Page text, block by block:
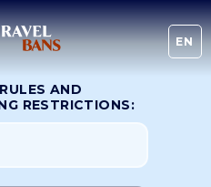
EN
AND
RESTRICTIONS: